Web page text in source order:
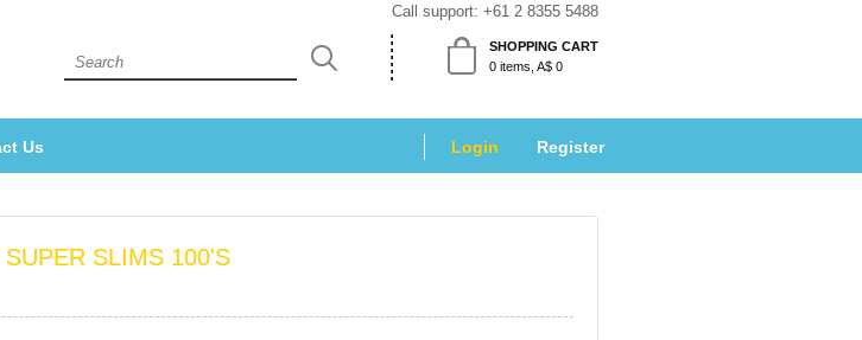
Call support: +61 2 8355 5488
SHOPPING CART
0 items, A$ 0
U Login Register
SLIMS 100'S